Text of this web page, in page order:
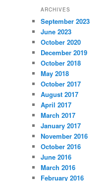
ARCHIVES
September 2023
June 2023
October 2020
December 2019
October 2018
May 2018
October 2017
August 2017
April 2017
March 2017
January 2017
November 2016
October 2016
June 2016
March 2016
February 2016